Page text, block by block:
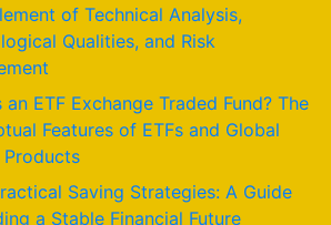
of Technical Analysis,
Qualities, and Risk
an ETF Exchange Traded Fund? The
Features of ETFs and Global
Saving Strategies: A Guide
a Stable Financial Future